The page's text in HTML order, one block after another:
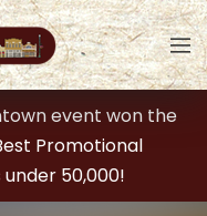
event won the
Promotional
50,000!